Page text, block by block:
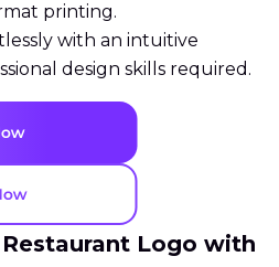
printing.
with an intuitive
design skills required.
Logo with